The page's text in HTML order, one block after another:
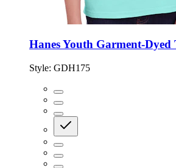
Hanes Youth Garment-Dyed
Style: GDH175